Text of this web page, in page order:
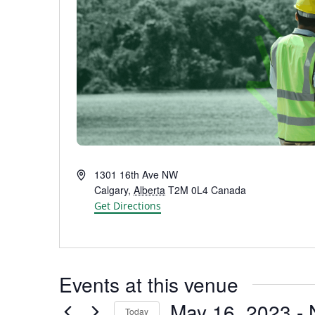
Address1301 16th Ave NW
Calgary, Alberta T2M 0L4 Canada
Get Directions
Events at this venue
Today